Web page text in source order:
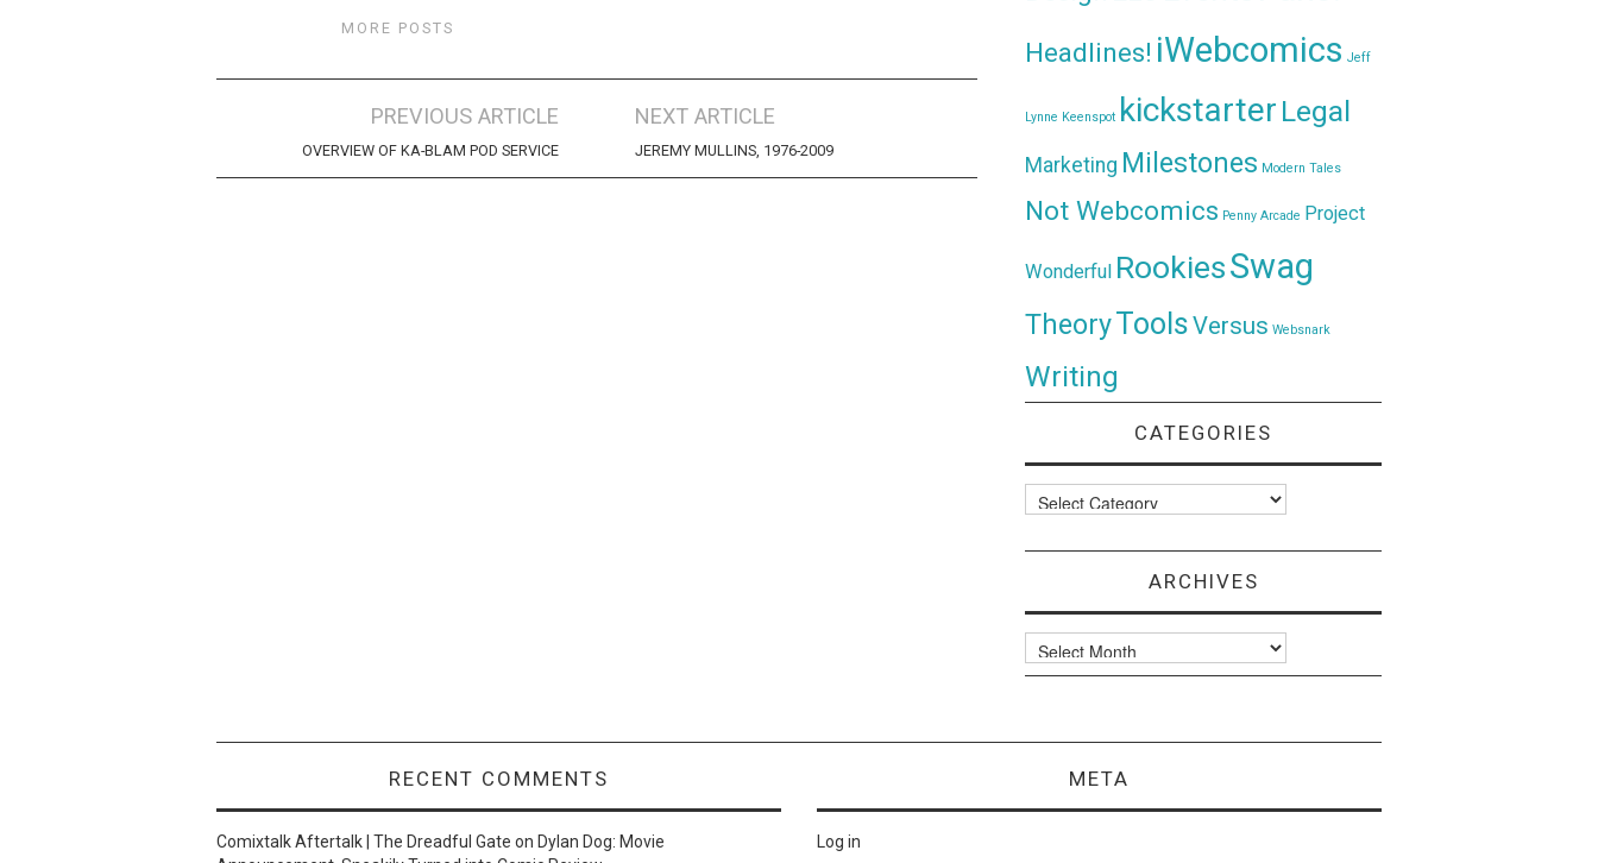
MORE POSTS
navigation
PREVIOUS ARTICLE
OVERVIEW OF KA-BLAM POD SERVICE
NEXT ARTICLE
JEREMY MULLINS, 1976-2009
Headlines! iWebcomics Jeff
Lynne Keenspot kickstarter Legal
Marketing Milestones Modern Tales
Not Webcomics Penny Arcade Project
Wonderful RookiesSwag
TheoryToolsVersus Websnark
Writing
CATEGORIES
Categories
ARCHIVES
Archives
RECENT COMMENTS
Comixtalk Aftertalk | The Dreadful Gate on Dylan Dog: Movie
META
Log in